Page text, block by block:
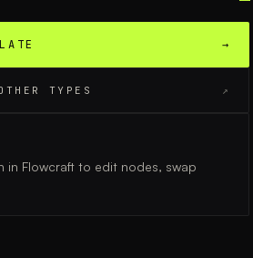
→
TYPES ↗
in Flowcraft to edit nodes, swap